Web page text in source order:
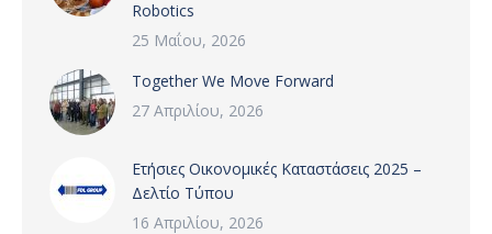
Robotics
25 Μαΐου, 2026
Together We Move Forward
27 Απριλίου, 2026
Ετήσιες Οικονομικές Καταστάσεις 2025 –
Δελτίο Τύπου
16 Απριλίου, 2026